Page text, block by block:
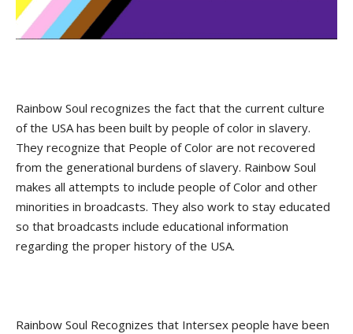
Rainbow Soul recognizes the fact that the current culture
of the USA has been built by people of color in slavery.
They recognize that People of Color are not recovered
from the generational burdens of slavery. Rainbow Soul
makes all attempts to include people of Color and other
minorities in broadcasts. They also work to stay educated
so that broadcasts include educational information
regarding the proper history of the USA.
Rainbow Soul Recognizes that Intersex people have been